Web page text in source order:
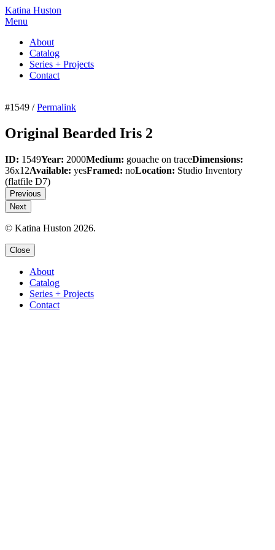
Katina Huston
Menu
About
Catalog
Series + Projects
Contact
#1549 /Permalink
Original Bearded Iris 2
ID: 1549Year: 2000Medium: gouache on traceDimensions:
36x12Available: yesFramed: noLocation: Studio Inventory
(flatfile D7)
Previous
Next
© Katina Huston 2026.
Close
About
Catalog
Series + Projects
Contact